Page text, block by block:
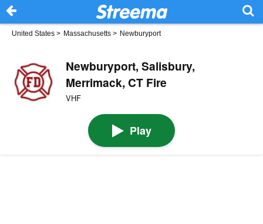
United States > Massachusetts > Newburyport
Newburyport, Salisbury,
Merrimack, CT Fire
VHF
Play